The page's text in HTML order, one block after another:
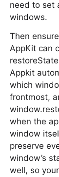
need to set
windows.
Then
AppKit can
Appkit
which
frontmost,
when the
window
preserve
window’s
well, so